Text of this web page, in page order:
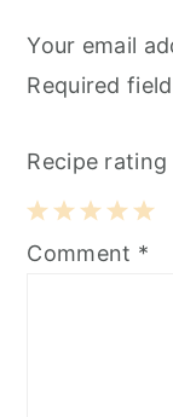
Your email
Required
Recipe rating
5
4
3
2
1
Comment *